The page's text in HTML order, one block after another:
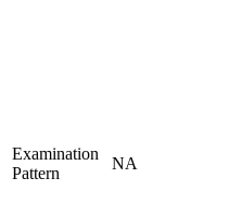
Examination
Pattern
NA